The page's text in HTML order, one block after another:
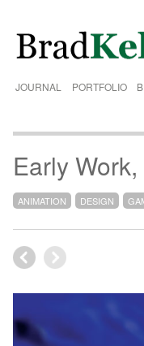
JOURNAL PORTFOLIO
Early
ANIMATION DESIGN